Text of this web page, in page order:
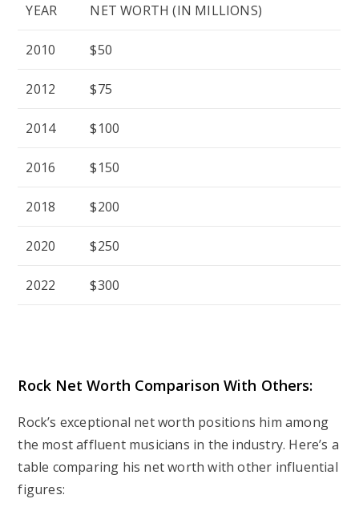
YEAR NET WORTH (IN MILLIONS)
2010 $50
2012 $75
2014 $100
2016 $150
2018 $200
2020 $250
2022 $300
Rock Net Worth Comparison With Others:
Rock’s exceptional net worth positions him among
the most affluent musicians in the industry. Here’s a
table comparing his net worth with other influential
figures: